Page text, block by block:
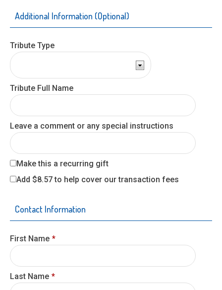
Additional Information (Optional)
Tribute Type
Tribute Full Name
Leave a comment or any special instructions
Make this a recurring gift
Add $8.57to help cover our transaction fees
Contact Information
First Name *
Last Name *